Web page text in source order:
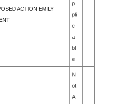
ACTION EMILY
p
pli
c
a
bl
e
N
ot
A